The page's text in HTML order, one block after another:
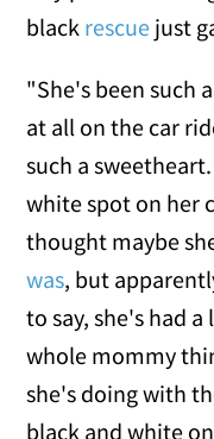
black rescue just
"She's been such
at all on the car
such a
white spot on her
thought maybe
was, but
to say, she's had
whole mommy
she's doing with
black and white